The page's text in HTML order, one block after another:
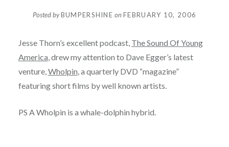
Posted byBUMPERSHINE onFEBRUARY 10, 2006
Jesse Thorn’s excellent podcast, The Sound Of Young
America , drew my attention to Dave Egger’s latest
venture, Wholpin , a quarterly DVD “magazine”
featuring short films by well known artists.
PS A Wholpin is a whale-dolphin hybrid.